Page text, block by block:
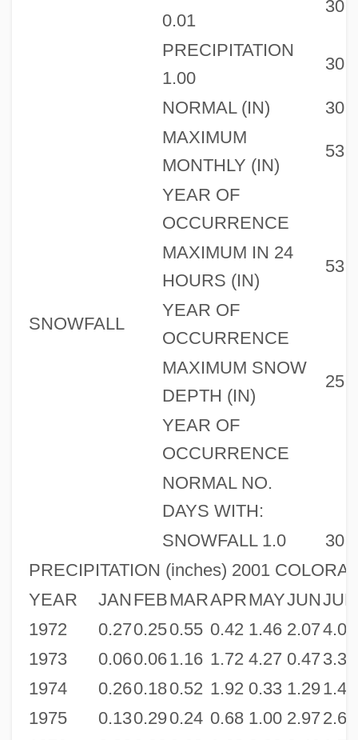
0.01
30
PRECIPITATION
1.00
30
SNOWFALL
NORMAL (IN)
30
MAXIMUM
MONTHLY (IN)
53
YEAR OF
OCCURRENCE
MAXIMUM IN 24
HOURS (IN)
53
YEAR OF
OCCURRENCE
MAXIMUM SNOW
DEPTH (IN)
25
YEAR OF
OCCURRENCE
NORMAL NO.
DAYS WITH:
SNOWFALL 1.0
30
PRECIPITATION (inches) 2001
YEAR
JAN FEBMARAPRMAYJUNJUL
1972
0.270.250.55 0.42 1.46 2.074.08
1973
0.060.061.16 1.72 4.27 0.47 3.31
1974
0.260.180.52 1.92 0.33 1.291.42
1975
0.130.290.24 0.68 1.00 2.97 2.65